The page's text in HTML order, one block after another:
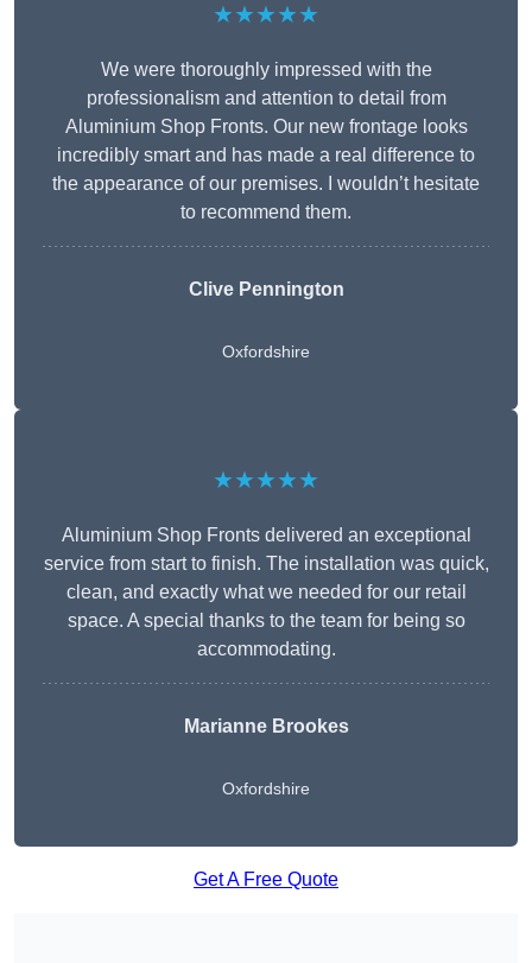
★★★★★
We were thoroughly impressed with the
professionalism and attention to detail from
Aluminium Shop Fronts. Our new frontage looks
incredibly smart and has made a real difference to
the appearance of our premises. I wouldn’t hesitate
to recommend them.
Clive Pennington
Oxfordshire
★★★★★
Aluminium Shop Fronts delivered an exceptional
service from start to finish. The installation was quick,
clean, and exactly what we needed for our retail
space. A special thanks to the team for being so
accommodating.
Marianne Brookes
Oxfordshire
Get A Free Quote